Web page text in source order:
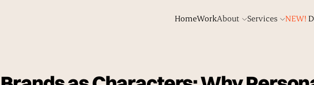
HomeWorkAbout Services NEW!